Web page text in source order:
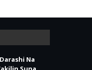
Na